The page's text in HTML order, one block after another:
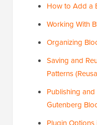
How to Add a
Working With
Organizing
Saving and
Patterns
Publishing
Gutenberg